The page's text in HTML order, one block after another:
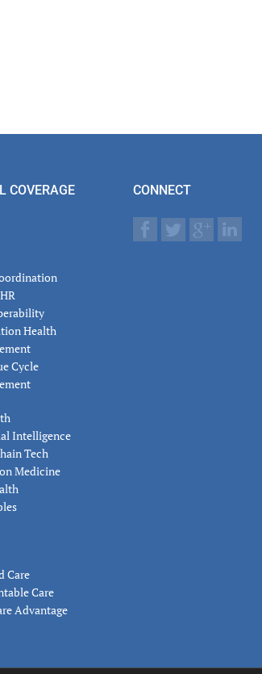
COVERAGE
Health
Cycle
Intelligence
Tech
Medicine
Care
Care
Advantage
CONNECT